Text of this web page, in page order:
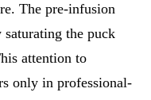
The pre-infusion
saturating the puck
attention to
only in professional-